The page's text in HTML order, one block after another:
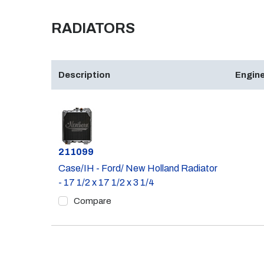
RADIATORS
Description
Part #
211099
Case/IH - Ford/ New Holland Radiator
- 17 1/2 x 17 1/2 x 3 1/4
Compare